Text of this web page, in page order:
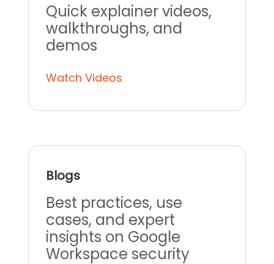
Quick explainer videos,
walkthroughs, and
demos
Watch Videos
Blogs
Best practices, use
cases, and expert
insights on Google
Workspace security